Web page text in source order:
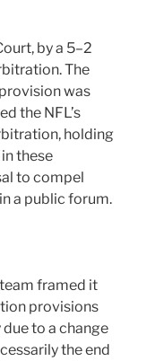
by a 5–2
The
was
the NFL’s
holding
these
to compel
a public forum.
framed it
provisions
to a change
the end